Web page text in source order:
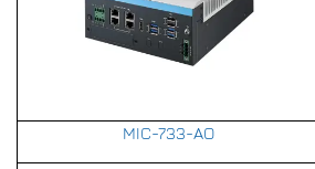
MIC-733-AO